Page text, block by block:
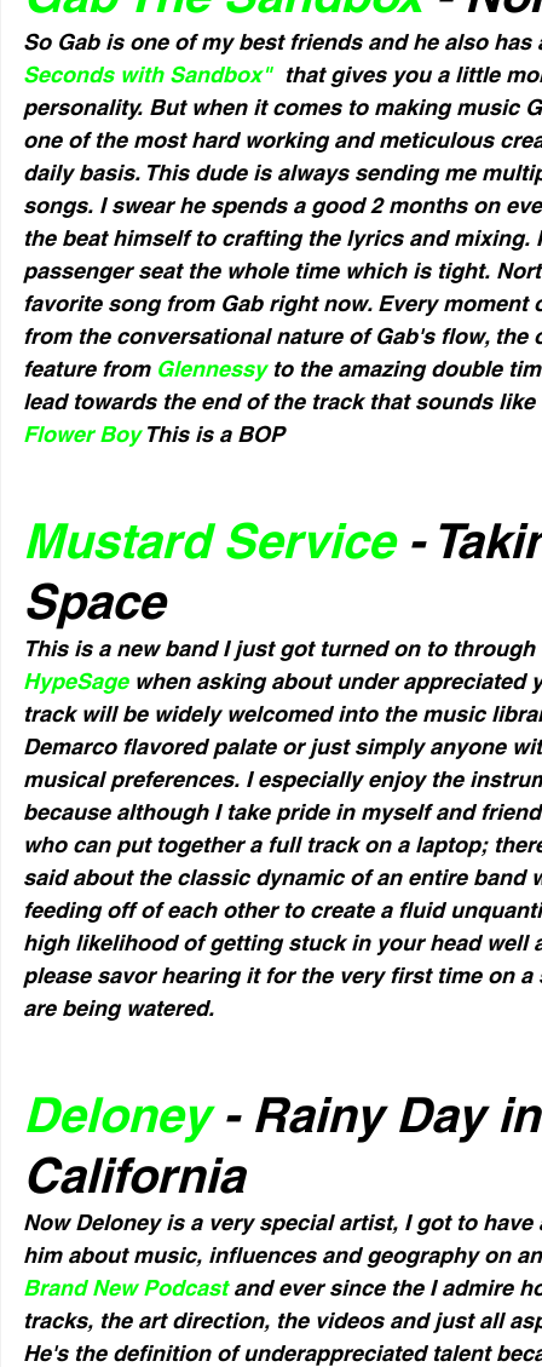
So Gab is one of my best friends and he also
Seconds with Sandbox"
that gives you a little
personality. But when it comes to making music
one of the most hard working and meticulous
daily basis. This dude is always sending me
songs. I swear he spends a good 2 months on
the beat himself to crafting the lyrics and mixing.
passenger seat the whole time which is tight.
favorite song from Gab right now. Every
from the conversational nature of Gab's flow,
feature from Glennessy to the amazing double
lead towards the end of the track that sounds
Flower Boy This is a BOP
Mustard Service -
Space
This is a new band I just got turned on to
HypeSage when asking about under appreciated
track will be widely welcomed into the music
Demarco flavored palate or just simply anyone
musical preferences. I especially enjoy the
because although I take pride in myself and
who can put together a full track on a laptop;
said about the classic dynamic of an entire band
feeding off of each other to create a fluid
high likelihood of getting stuck in your head well
please savor hearing it for the very first time on
are being watered.
Deloney - Rainy Day
California
Now Deloney is a very special artist, I got to
him about music, influences and geography on
Brand New Podcast and ever since the I admire
tracks, the art direction, the videos and just all
He's the definition of underappreciated talent